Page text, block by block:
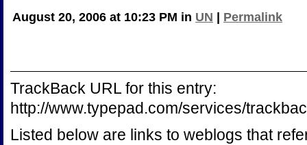
August 20, 2006 at 10:23 PM in UN Permalink
TrackBack URL for this entry:
http://www.typepad.com/services/
Listed below are links to weblogs that